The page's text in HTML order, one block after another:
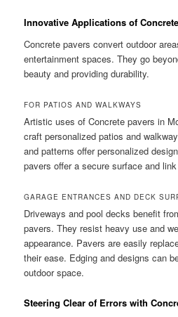
Innovative Applications of
Concrete pavers convert outdoor
entertainment spaces. They go
beauty and providing durability.
FOR PATIOS AND WALKWAYS
Artistic uses of Concrete pavers in
craft personalized patios and
and patterns offer personalized
pavers offer a secure surface and
GARAGE ENTRANCES AND DECK
Driveways and pool decks benefit
pavers. They resist heavy use and
appearance. Pavers are easily
their ease. Edging and designs can
outdoor space.
Steering Clear of Errors with